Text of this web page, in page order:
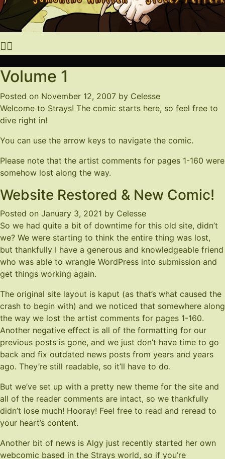
Volume 1
Posted on November 12, 2007 by Celesse
Welcome to Strays! The comic starts here, so feel free to
dive right in!
You can use the arrow keys to navigate the comic.
Please note that the artist comments for pages 1-160 were
somehow lost along the way.
Website Restored & New Comic!
Posted on January 3, 2021 by Celesse
So we had quite a bit of downtime for this old site, didn’t
we? We were starting to think the entire thing was lost,
but thankfully I have a generous and knowledgeable friend
who was able to wrangle WordPress into submission and
get things working again.
The original site layout is kaput (as that’s what caused the
crash to begin with) and we noticed that somewhere along
the way we lost the artist comments for pages 1-160.
Another negative effect is all of the formatting for our
previous posts is gone, and we just don’t have time to go
back and fix outdated news posts from years and years
ago. They’re still readable, so it’ll have to do.
But we’ve set up with a pretty new theme for the site and
all of the reader comments are intact, so we thankfully
didn’t lose much! Hooray! Feel free to read and reread to
your heart’s content.
Another bit of news is Algy just recently started her own
webcomic based in the Strays world, so if you’re